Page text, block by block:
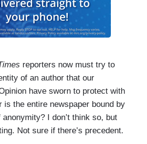
reporters now must try to
of an author that our
have sworn to protect with
is the entire newspaper bound by
I don’t think so, but
Not sure if there’s precedent.